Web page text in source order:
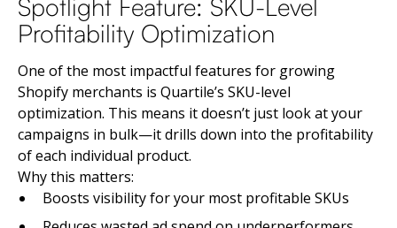
Spotlight Feature: SKU-Level
Profitability Optimization
One of the most impactful features for growing
Shopify merchants is Quartile’s SKU-level
optimization. This means it doesn’t just look at your
campaigns in bulk—it drills down into the profitability
of each individual product.
Why this matters:
Boosts visibility for your most profitable SKUs